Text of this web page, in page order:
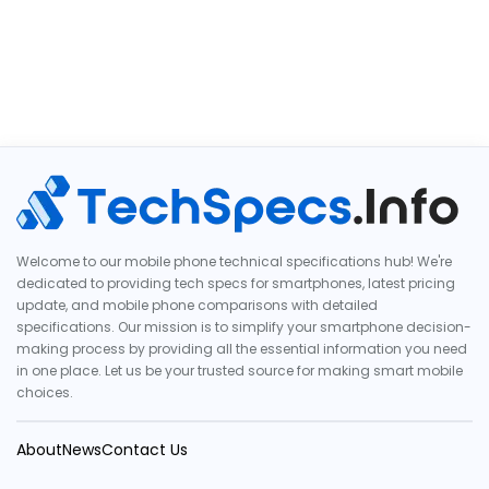
Welcome to our mobile phone technical specifications hub! We're
dedicated to providing tech specs for smartphones, latest pricing
update, and mobile phone comparisons with detailed
specifications. Our mission is to simplify your smartphone decision-
making process by providing all the essential information you need
in one place. Let us be your trusted source for making smart mobile
choices.
AboutNewsContact Us